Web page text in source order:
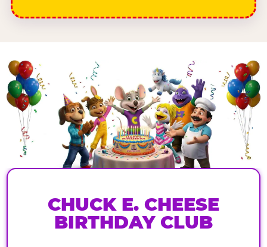
CHUCK E. CHEESE
BIRTHDAY CLUB